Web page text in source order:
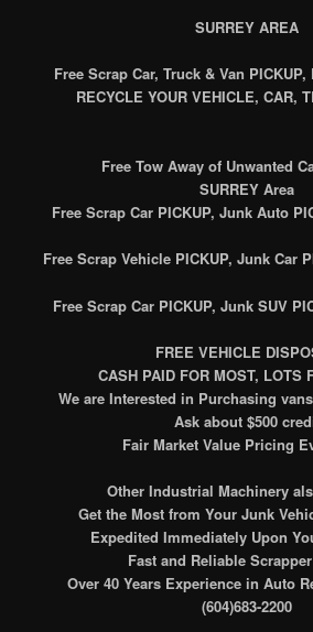
SURREY AREA
Free Scrap Car, Truck & Van
RECYCLE YOUR VEHICLE, CAR,
Free Tow Away of Unwanted
SURREY Area
Free Scrap Car PICKUP, Junk Auto
Free Scrap Vehicle PICKUP, Junk Car
Free Scrap Car PICKUP, Junk SUV
FREE VEHICLE
CASH PAID FOR MOST, LOTS
We are Interested in Purchasing
Ask about $500
Fair Market Value Pricing
Other Industrial Machinery
Get the Most from Your Junk
Expedited Immediately Upon
Fast and Reliable
Over 40 Years Experience in Auto
(604)683-2200